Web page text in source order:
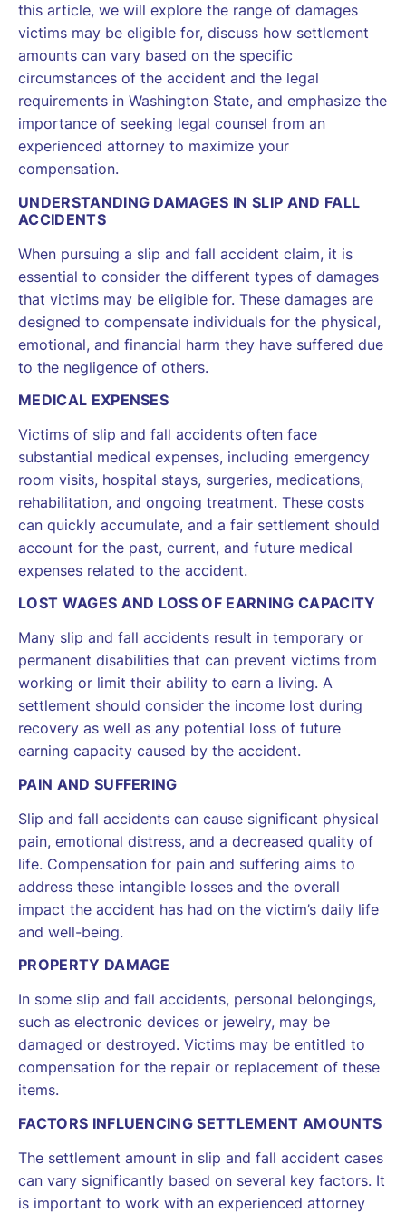
this article, we will explore the range of damages
victims may be eligible for, discuss how settlement
amounts can vary based on the specific
circumstances of the accident and the legal
requirements in Washington State, and emphasize the
importance of seeking legal counsel from an
experienced attorney to maximize your
compensation.
UNDERSTANDING DAMAGES IN SLIP AND FALL
ACCIDENTS
When pursuing a slip and fall accident claim, it is
essential to consider the different types of damages
that victims may be eligible for. These damages are
designed to compensate individuals for the physical,
emotional, and financial harm they have suffered due
to the negligence of others.
MEDICAL EXPENSES
Victims of slip and fall accidents often face
substantial medical expenses, including emergency
room visits, hospital stays, surgeries, medications,
rehabilitation, and ongoing treatment. These costs
can quickly accumulate, and a fair settlement should
account for the past, current, and future medical
expenses related to the accident.
LOST WAGES AND LOSS OF EARNING CAPACITY
Many slip and fall accidents result in temporary or
permanent disabilities that can prevent victims from
working or limit their ability to earn a living. A
settlement should consider the income lost during
recovery as well as any potential loss of future
earning capacity caused by the accident.
PAIN AND SUFFERING
Slip and fall accidents can cause significant physical
pain, emotional distress, and a decreased quality of
life. Compensation for pain and suffering aims to
address these intangible losses and the overall
impact the accident has had on the victim’s daily life
and well-being.
PROPERTY DAMAGE
In some slip and fall accidents, personal belongings,
such as electronic devices or jewelry, may be
damaged or destroyed. Victims may be entitled to
compensation for the repair or replacement of these
items.
FACTORS INFLUENCING SETTLEMENT AMOUNTS
The settlement amount in slip and fall accident cases
can vary significantly based on several key factors. It
is important to work with an experienced attorney